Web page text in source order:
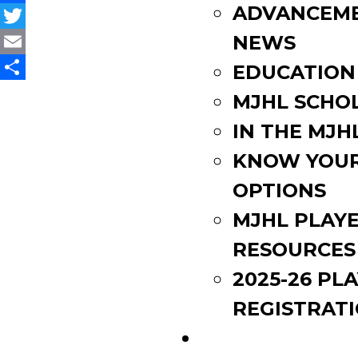
NEWS
EDUCATION
MJHL
IN THE
KNOW
OPTIONS
MJHL
RESOURCES
2025-26
Facebook
Twitter
Email